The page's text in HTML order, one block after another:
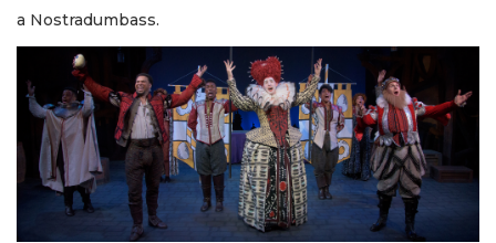
a Nostradumbass.